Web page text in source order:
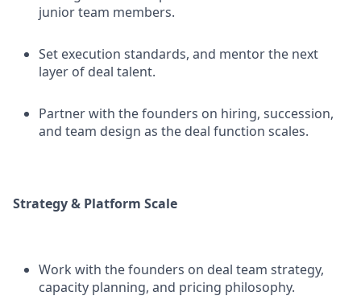
junior team members.
Set execution standards, and mentor the next
layer of deal talent.
Partner with the founders on hiring, succession,
and team design as the deal function scales.
Strategy & Platform Scale
Work with the founders on deal team strategy,
capacity planning, and pricing philosophy.